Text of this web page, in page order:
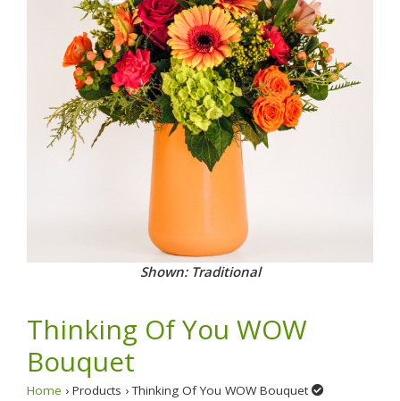
Shown: Traditional
Thinking Of You WOW
Bouquet
Home › Products › Thinking Of You WOW Bouquet